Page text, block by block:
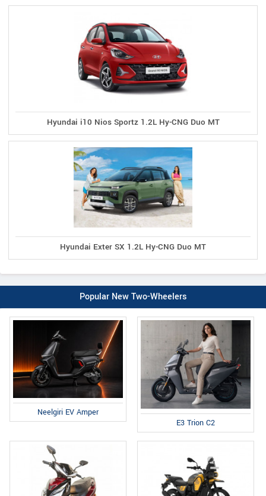
Hyundai i10 Nios Sportz 1.2L Hy-CNG Duo MT
Hyundai Exter SX 1.2L Hy-CNG Duo MT
Popular New Two-Wheelers
Neelgiri EV Amper
E3 Trion C2